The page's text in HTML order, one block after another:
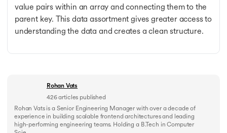
value pairs within an array and connecting them to the
parent key. This data assortment gives greater access to
understanding the data and creates a clean structure.
Rohan Vats
426articles published
Rohan Vats is a Senior Engineering Manager with over a decade of
experience in building scalable frontend architectures and leading
high-performing engineering teams. Holding a B.Tech in Computer